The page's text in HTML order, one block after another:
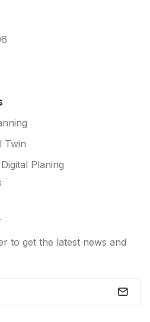
Twin
Planing
to get the latest news and